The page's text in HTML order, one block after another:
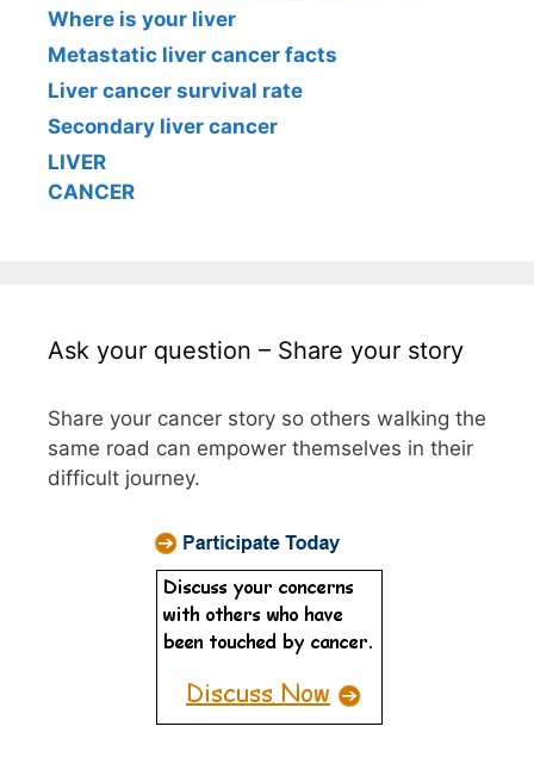
Where is your liver
Metastatic liver cancer facts
Liver cancer survival rate
Secondary liver cancer
LIVER
CANCER
Ask your question – Share your story
Share your cancer story so others walking the
same road can empower themselves in their
difficult journey.